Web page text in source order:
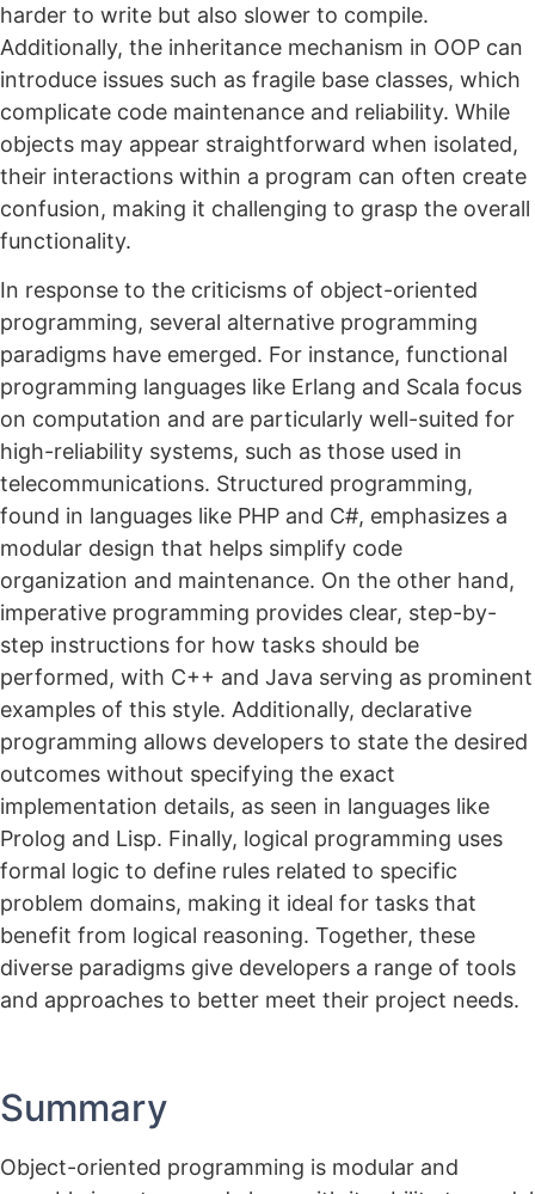
harder to write but also slower to compile.
Additionally, the inheritance mechanism in OOP can
introduce issues such as fragile base classes, which
complicate code maintenance and reliability. While
objects may appear straightforward when isolated,
their interactions within a program can often create
confusion, making it challenging to grasp the overall
functionality.
In response to the criticisms of object-oriented
programming, several alternative programming
paradigms have emerged. For instance, functional
programming languages like Erlang and Scala focus
on computation and are particularly well-suited for
high-reliability systems, such as those used in
telecommunications. Structured programming,
found in languages like PHP and C#, emphasizes a
modular design that helps simplify code
organization and maintenance. On the other hand,
imperative programming provides clear, step-by-
step instructions for how tasks should be
performed, with C++ and Java serving as prominent
examples of this style. Additionally, declarative
programming allows developers to state the desired
outcomes without specifying the exact
implementation details, as seen in languages like
Prolog and Lisp. Finally, logical programming uses
formal logic to define rules related to specific
problem domains, making it ideal for tasks that
benefit from logical reasoning. Together, these
diverse paradigms give developers a range of tools
and approaches to better meet their project needs.
Summary
Object-oriented programming is modular and